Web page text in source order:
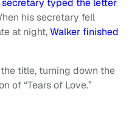
his secretary fell
at night,Walker finished
title, turning down the
of “Tears of Love.”